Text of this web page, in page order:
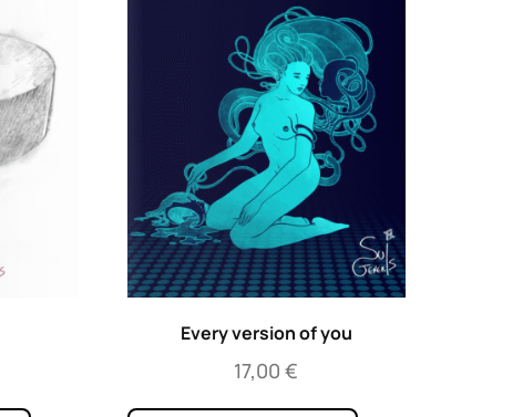
Every version of you
17,00€